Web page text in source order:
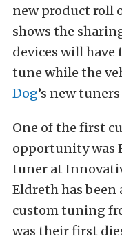
new product roll
shows the
devices will
tune while the
Dog’s new
One of the first
opportunity was
tuner at
Eldreth has been
custom tuning
was their first